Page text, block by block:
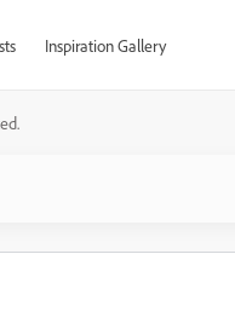
Inspiration Gallery